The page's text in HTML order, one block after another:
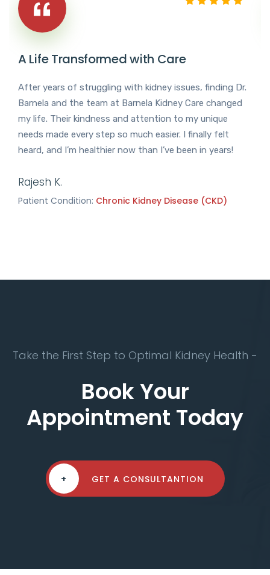
A Life Transformed with Care
After years of struggling with kidney issues, finding Dr.
Barnela and the team at Barnela Kidney Care changed
my life. Their kindness and attention to my unique
needs made every step so much easier. I finally felt
heard, and I’m healthier now than I’ve been in years!
Rajesh K.
Patient Condition: Chronic Kidney Disease (CKD)
Take the First Step to Optimal Kidney Health -
Book Your
Appointment Today
+ GET A CONSULTANTION